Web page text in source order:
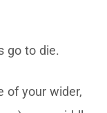
go to die.
of your wider,